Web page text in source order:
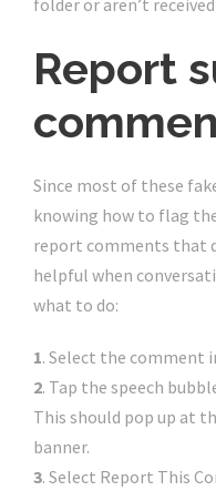
folder or aren’t
Report
Since most of these
knowing how to flag
report comments that
helpful when
what to do:
1. Select the comment
2. Tap the speech
This should pop up at
banner.
3. Select Report This